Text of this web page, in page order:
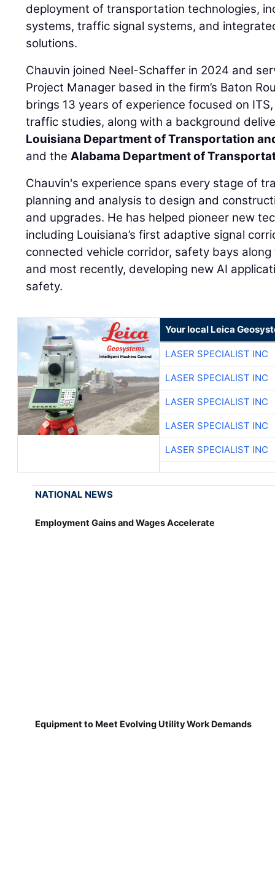
deployment of transportation technologies,
systems, traffic signal systems, and
solutions.
Chauvin joined Neel-Schaffer in 2024 and
Project Manager based in the firm’s Baton
brings 13 years of experience focused on
traffic studies, along with a background
Louisiana Department of Transportation
and theAlabama Department of
Chauvin's experience spans every stage of
planning and analysis to design and
and upgrades. He has helped pioneer new
including Louisiana’s first adaptive signal
connected vehicle corridor, safety bays along
and most recently, developing new AI
safety.
Your local Leica
LASER SPECIALIST INC
LASER SPECIALIST INC
LASER SPECIALIST INC
LASER SPECIALIST INC
LASER SPECIALIST INC
NATIONAL NEWS
Employment Gains and Wages Accelerate
Equipment to Meet Evolving Utility Work Demands